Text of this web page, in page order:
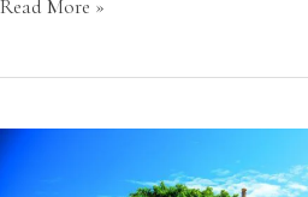
Read More »
The
Oberoi